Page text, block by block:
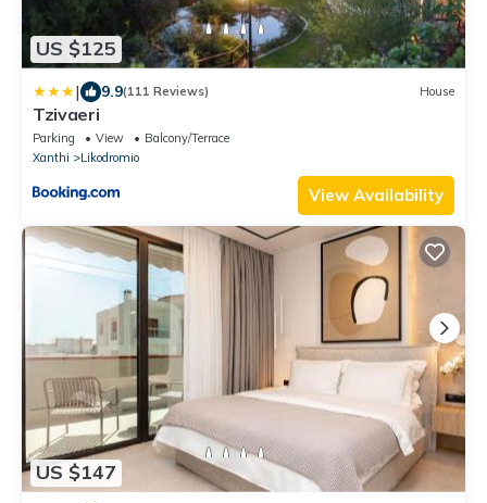
US $125
| 9.9(111 Reviews) House
Tzivaeri
Parking View
Balcony/Terrace
Xanthi
Likodromio
View Availability
US $147